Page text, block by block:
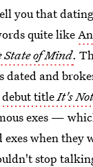
you that
quite like
State of Mind.
dated and
debut titleIt's
exes —
exes when they
stop